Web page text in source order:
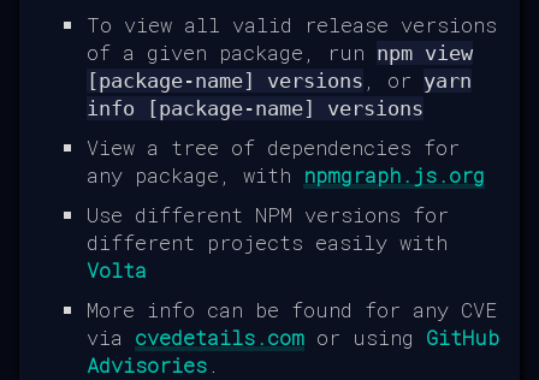
To view all valid release versions
of a given package, run npm view
[package-name] versions , or yarn
info [package-name] versions
View a tree of dependencies for
any package, with npmgraph.js.org
Use different NPM versions for
different projects easily with
Volta
More info can be found for any CVE
via cvedetails.com or using GitHub
Advisories.